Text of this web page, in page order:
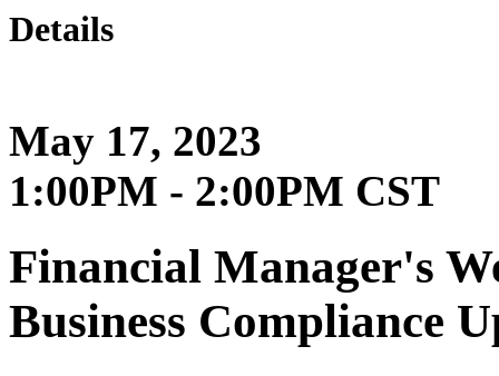
Details
May 17, 2023
1:00PM - 2:00PM CST
Financial Manager's
Business Compliance